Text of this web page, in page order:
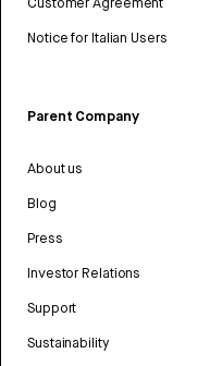
Notice for Italian Users
Parent Company
About us
Blog
Press
Investor Relations
Support
Sustainability